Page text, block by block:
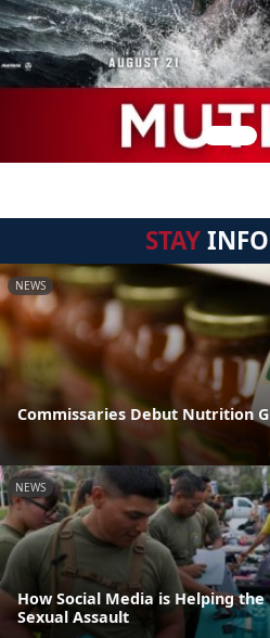
STAY
NEWS
Commissaries Debut Nutrition
NEWS
How Social Media is Helping
Sexual Assault